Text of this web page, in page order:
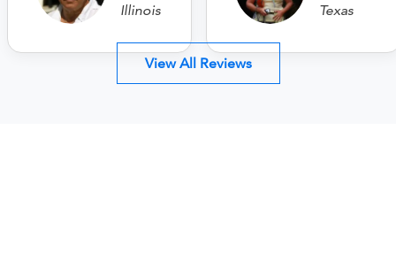
Illinois
Texas
View All Reviews